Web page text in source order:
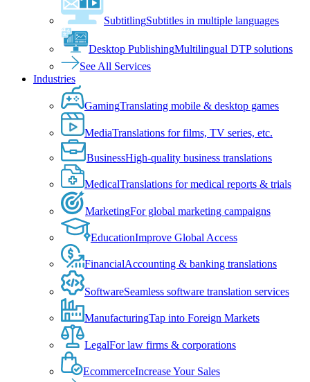
SubtitlingSubtitles in multiple languages
Desktop PublishingMultilingual DTP solutions
See All Services
Industries
GamingTranslating mobile & desktop games
MediaTranslations for films, TV series, etc.
BusinessHigh-quality business translations
MedicalTranslations for medical reports & trials
MarketingFor global marketing campaigns
EducationImprove Global Access
FinancialAccounting & banking translations
SoftwareSeamless software translation services
ManufacturingTap into Foreign Markets
LegalFor law firms & corporations
EcommerceIncrease Your Sales